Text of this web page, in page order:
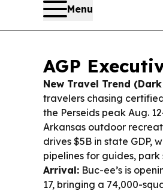
Menu
AGP
New Travel Trend
travelers chasing
the Perseids peak Aug.
Arkansas outdoor
drives $5B in state GDP,
pipelines for guides,
Arrival: Buc-ee’s is
17, bringing a 74,000-